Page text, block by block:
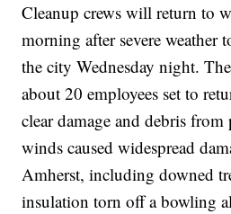
Cleanup crews will return to
morning after severe weather
the city Wednesday night.
about 20 employees set to
clear damage and debris
winds caused widespread
Amherst, including downed
insulation torn off a bowling